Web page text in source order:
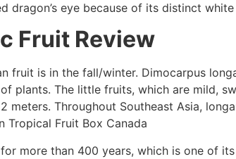
dragon’s eye because of its distinct
Fruit Review
fruit is in the fall/winter. Dimocarpus
plants. The little fruits, which are mild,
meters. Throughout Southeast Asia,
Tropical Fruit Box Canada
more than 400 years, which is one of